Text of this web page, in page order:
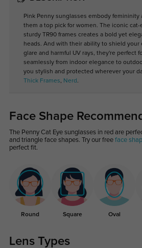
Pink Penny sunglasses embody femininity
them a top pick for women. The iconic
sturdy TR90 frames creates a bold yet
heads. And with their ability to shield your
glare and harmful UV rays, they're perfect
seamlessly from indoor elegance to
you stylish and protected wherever your
Thick Frames, Nerd .
Face Shape
The Penny Cat Eye sunglasses in red are
and triangle face shapes. Try our free face
perfect fit.
Round Square Oval
Lens Types